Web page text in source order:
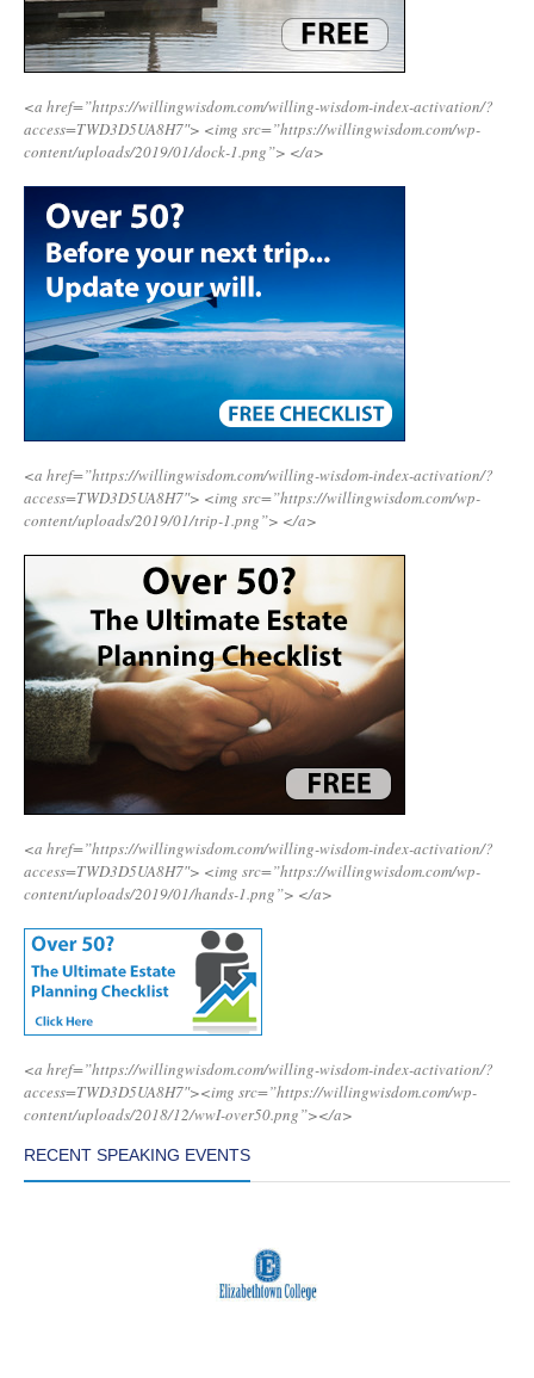
<a href=”https://willingwisdom.com/willing-wisdom-index-activation/?
access=TWD3D5UA8H7″> <img src=”https://willingwisdom.com/wp-
content/uploads/2019/01/dock-1.png”> </a>
<a href=”https://willingwisdom.com/willing-wisdom-index-activation/?
access=TWD3D5UA8H7″> <img src=”https://willingwisdom.com/wp-
content/uploads/2019/01/trip-1.png”> </a>
<a href=”https://willingwisdom.com/willing-wisdom-index-activation/?
access=TWD3D5UA8H7″> <img src=”https://willingwisdom.com/wp-
content/uploads/2019/01/hands-1.png”> </a>
<a href=”https://willingwisdom.com/willing-wisdom-index-activation/?
access=TWD3D5UA8H7″><img src=”https://willingwisdom.com/wp-
content/uploads/2018/12/wwI-over50.png”></a>
RECENT SPEAKING EVENTS